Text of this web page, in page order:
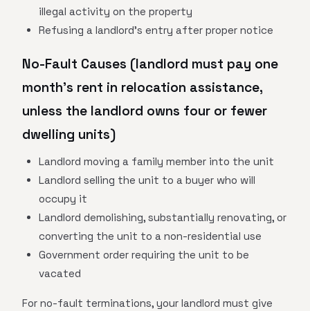
illegal activity on the property
Refusing a landlord's entry after proper notice
No-Fault Causes (landlord must pay one
month's rent in relocation assistance,
unless the landlord owns four or fewer
dwelling units)
Landlord moving a family member into the unit
Landlord selling the unit to a buyer who will
occupy it
Landlord demolishing, substantially renovating, or
converting the unit to a non-residential use
Government order requiring the unit to be
vacated
For no-fault terminations, your landlord must give